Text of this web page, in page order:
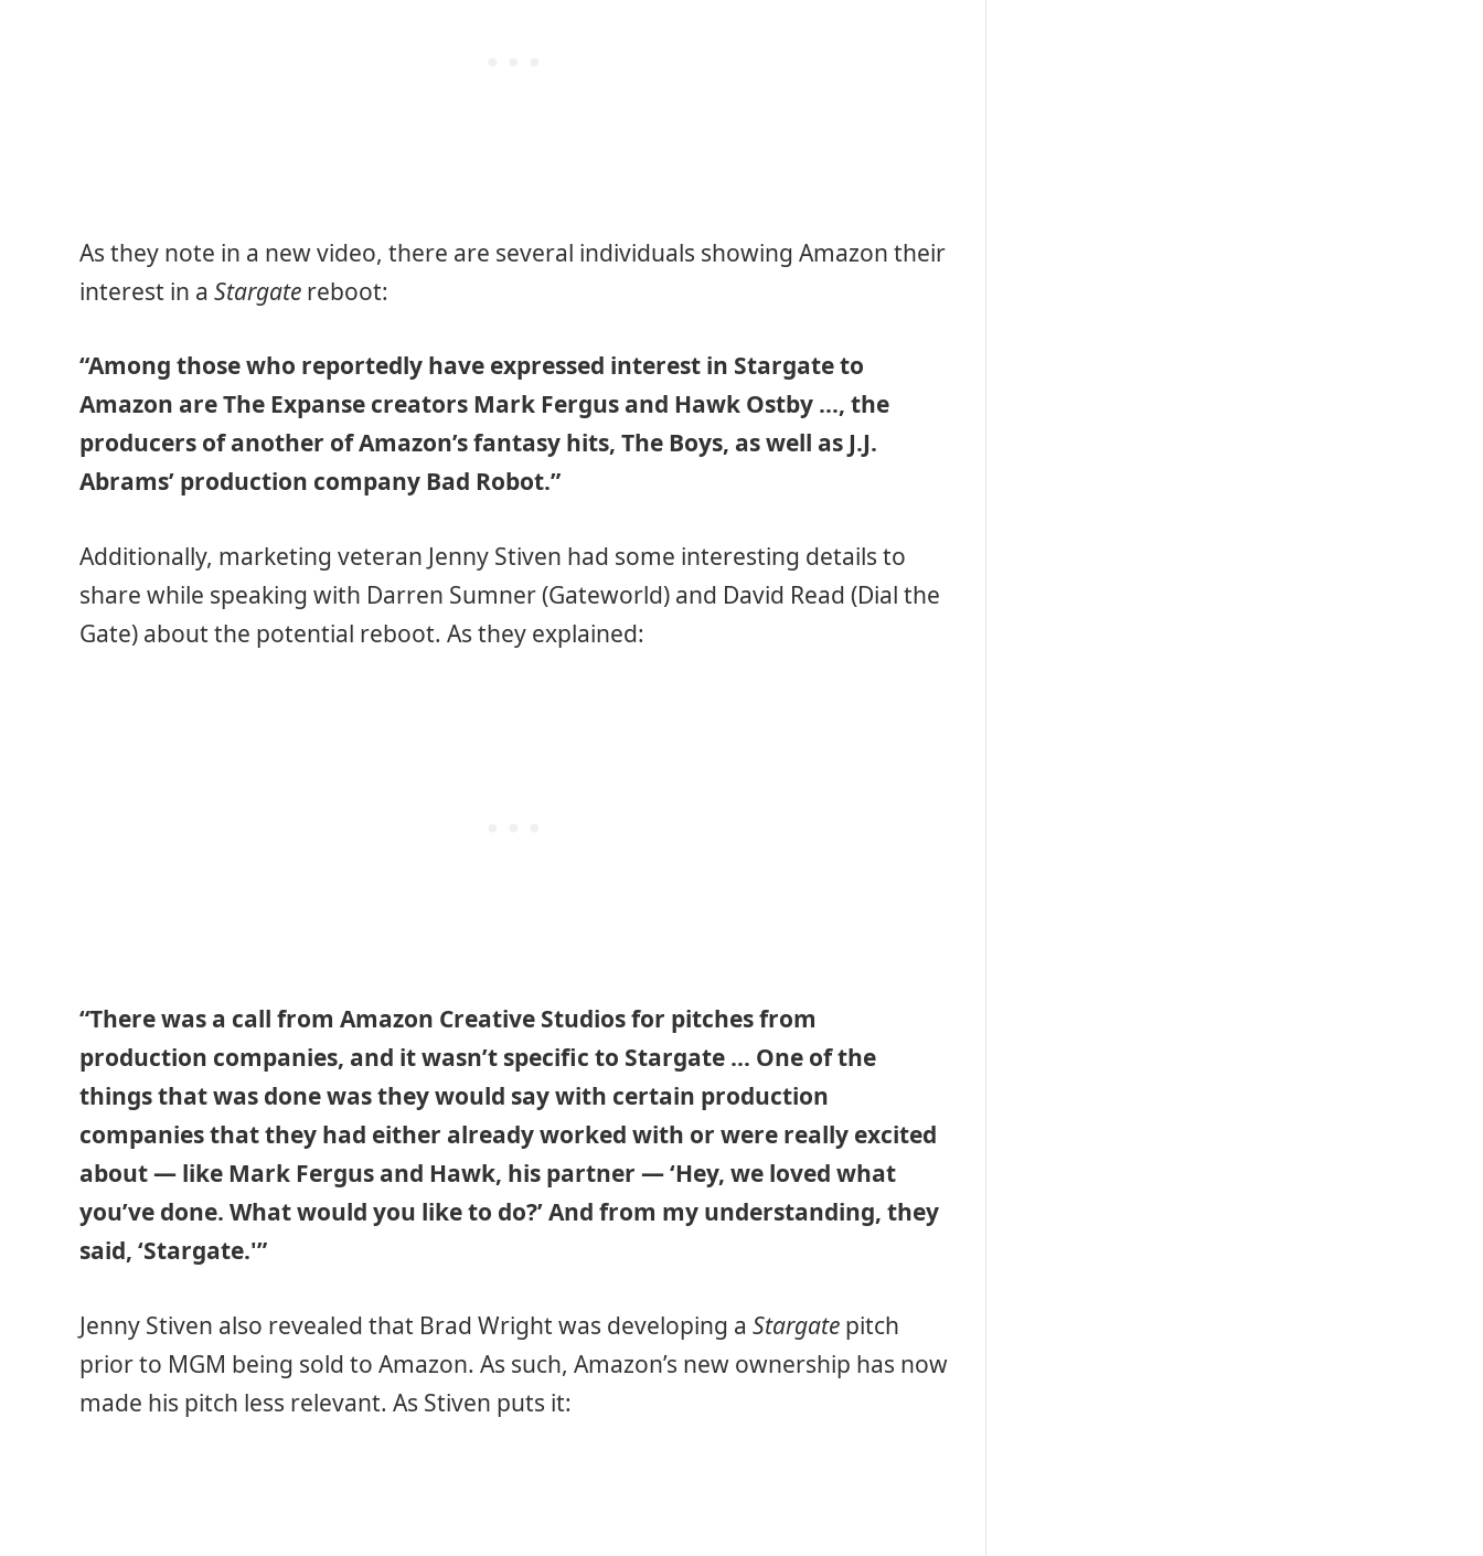
As they note in a new video, there are several individuals showing Amazon their
interest in a Stargate reboot:
“Among those who reportedly have expressed interest in Stargate to
Amazon are The Expanse creators Mark Fergus and Hawk Ostby …, the
producers of another of Amazon’s fantasy hits, The Boys, as well as J.J.
Abrams’ production company Bad Robot.”
Additionally, marketing veteran Jenny Stiven had some interesting details to
share while speaking with Darren Sumner (Gateworld) and David Read (Dial the
Gate) about the potential reboot. As they explained:
“There was a call from Amazon Creative Studios for pitches from
production companies, and it wasn’t specific to Stargate … One of the
things that was done was they would say with certain production
companies that they had either already worked with or were really excited
about — like Mark Fergus and Hawk, his partner — ‘Hey, we loved what
you’ve done. What would you like to do?’ And from my understanding, they
said, ‘Stargate.'”
Jenny Stiven also revealed that Brad Wright was developing a Stargate pitch
prior to MGM being sold to Amazon. As such, Amazon’s new ownership has now
made his pitch less relevant. As Stiven puts it: